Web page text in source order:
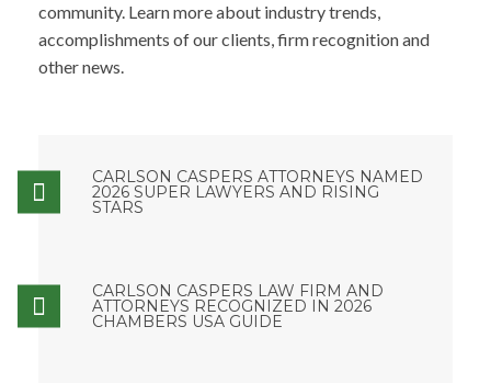
community. Learn more about industry trends,
accomplishments of our clients, firm recognition and
other news.
CARLSON CASPERS ATTORNEYS NAMED
2026 SUPER LAWYERS AND RISING
STARS
CARLSON CASPERS LAW FIRM AND
ATTORNEYS RECOGNIZED IN 2026
CHAMBERS USA GUIDE